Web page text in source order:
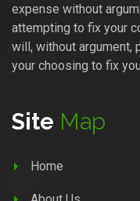
expense without
attempting to fix your
will, without argument,
your choosing to fix
Site Map
Home